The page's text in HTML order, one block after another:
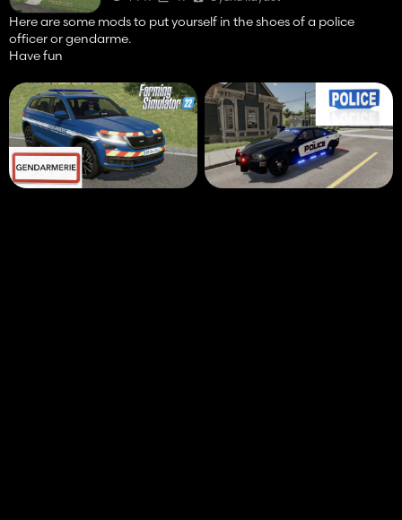
Here are some mods to put yourself in the shoes of a police
officer or gendarme.
Have fun